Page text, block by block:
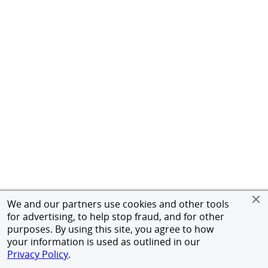
We and our partners use cookies and other tools
for advertising, to help stop fraud, and for other
purposes. By using this site, you agree to how
your information is used as outlined in our
Privacy Policy.